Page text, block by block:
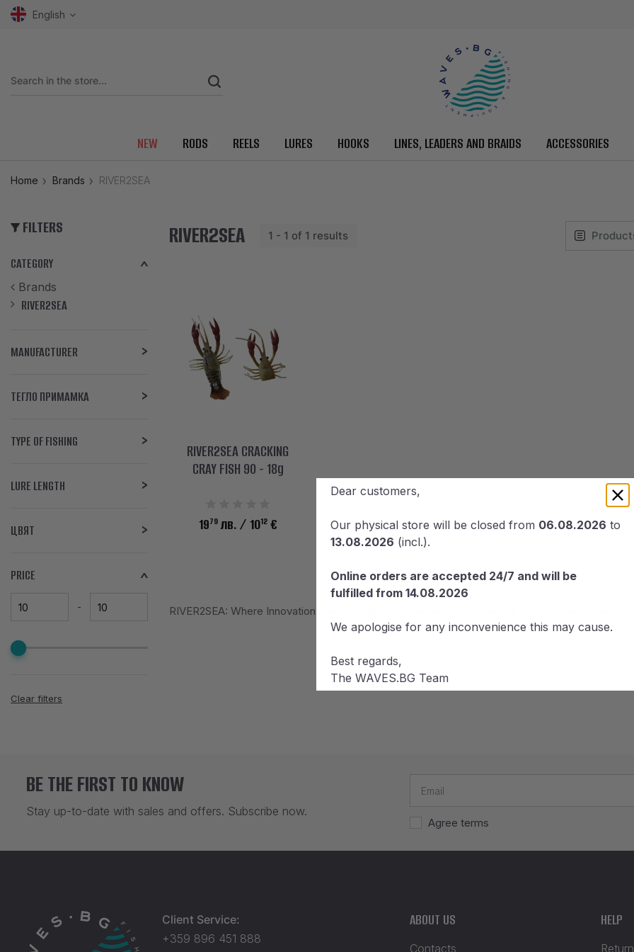
English
NEW RODS REELS LURES HOOKS LINES, LEADERS AND BRAIDS ACCESSORIES
Home Brands RIVER2SEA
FILTERS
CATEGORY
Brands
RIVER2SEA
MANUFACTURER
ТЕГЛО ПРИМАМКА
TYPE OF FISHING
LURE LENGTH
ЦВЯТ
PRICE
Clear filters
RIVER2SEA 1 - 1 of 1 results
RIVER2SEA CRACKING
CRAY FISH 90 - 18g
1979лв./ 1012€
RIVER2SEA: Where Innovation Meets Angling. Renowned for pioneering lures, accessories,
BE THE FIRST TO KNOW
Stay up-to-date with sales and offers. Subscribe now.
Agree terms
Client Service:
+359 896 451 888
ABOUT US
Contacts
HELP
Dear customers,
Our physical store will be closed from 06.08.2026 to
13.08.2026 (incl.).
Online orders are accepted 24/7 and will be
fulfilled from 14.08.2026
We apologise for any inconvenience this may cause.
Best regards,
The WAVES.BG Team